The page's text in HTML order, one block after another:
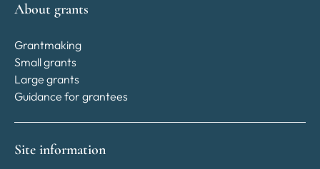
About grants
Grantmaking
Small grants
Large grants
Guidance for grantees
Site information